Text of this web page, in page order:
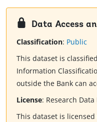
Data Access
Classification: Public
This dataset is
Information
outside the Bank can
License: Research Data
This dataset is